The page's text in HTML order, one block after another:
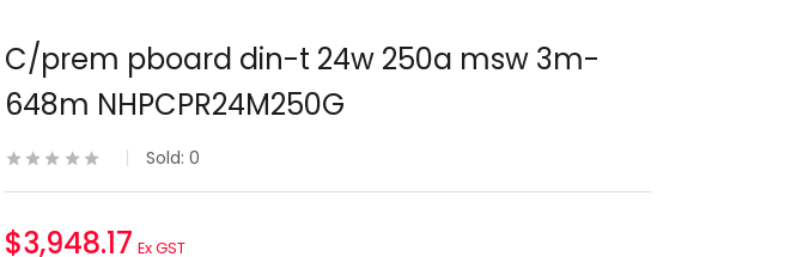
C/prem pboard din-t 24w 250a msw 3m-
648m NHPCPR24M250G
Sold: 0
$3,948.17 Ex GST